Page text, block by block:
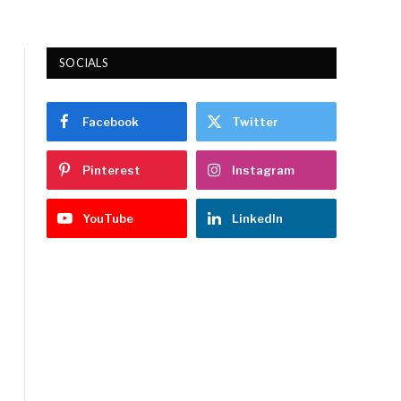
SOCIALS
Facebook Twitter
Pinterest Instagram
YouTube LinkedIn